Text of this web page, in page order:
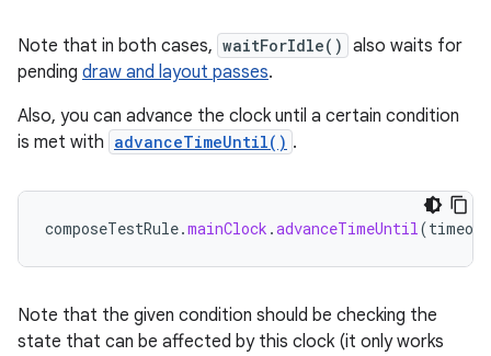
Note that in both cases, waitForIdle() also waits for
pending draw and layout passes.
Also, you can advance the clock until a certain condition
is met with advanceTimeUntil() .
composeTestRule.mainClock .advanceTimeUntil(
Note that the given condition should be checking the
state that can be affected by this clock (it only works